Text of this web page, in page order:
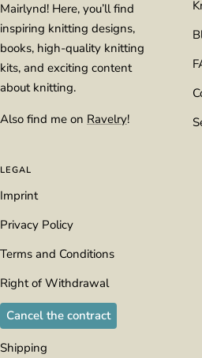
Mairlynd! Here, you’ll find
inspiring knitting designs,
books, high-quality knitting
kits, and exciting content
about knitting.
Also find me on Ravelry!
LEGAL
Imprint
Privacy Policy
Terms and Conditions
Right of Withdrawal
Cancel the contract
Shipping